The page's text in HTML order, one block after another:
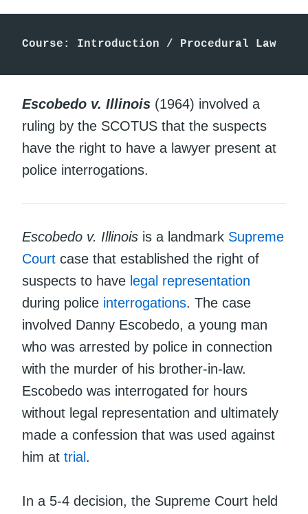
Course: Introduction / Procedural Law
Escobedo v. Illinois (1964) involved a
ruling by the SCOTUS that the suspects
have the right to have a lawyer present at
police interrogations.
Escobedo v. Illinois is a landmark Supreme
Court case that established the right of
suspects to have legal representation
during police interrogations. The case
involved Danny Escobedo, a young man
who was arrested by police in connection
with the murder of his brother-in-law.
Escobedo was interrogated for hours
without legal representation and ultimately
made a confession that was used against
him at trial .
In a 5-4 decision, the Supreme Court held